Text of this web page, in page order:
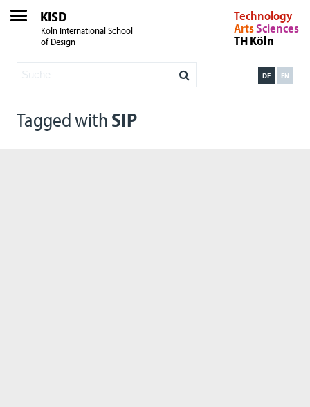
KISD
Köln International School
of Design
Technology
ArtsSciences
TH Köln
EN
DE
Tagged with SIP